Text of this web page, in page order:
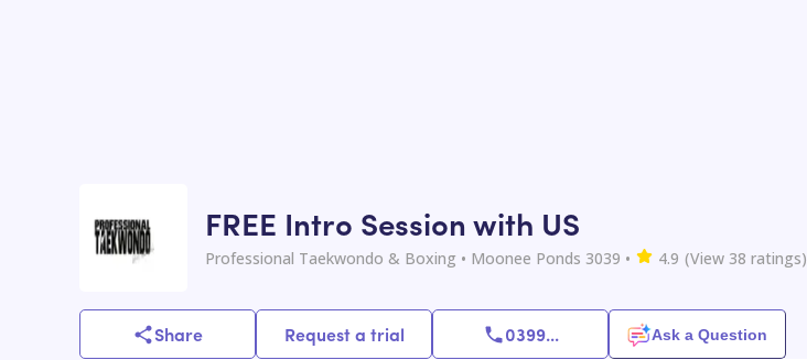
FREE Intro Session with US
Professional Taekwondo & Boxing • Moonee Ponds 3039 • 4.9 (View 38 ratings)
Share Request a trial 0399... Ask a Question